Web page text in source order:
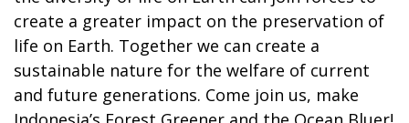
create a greater impact on the preservation of
life on Earth. Together we can create a
sustainable nature for the welfare of current
and future generations. Come join us, make